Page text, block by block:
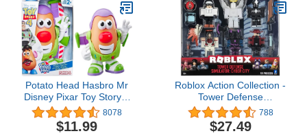
Potato Head Hasbro Mr
Disney Pixar Toy Story 4
Spud Lightyear Figure
Toy for Kids Ages 2 & Up
8078
$11.99
Roblox Action Collection -
Tower Defense
Simulator: Cyber City Six
Figure Pack [Includes
Exclusive Virtual Item]
788
$27.49